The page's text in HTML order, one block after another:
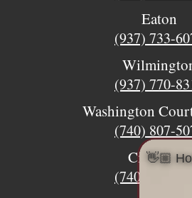
Eaton
(937) 733-
(937) 770-
Washington
(740) 807-
Circleville
(740) 873-
👋🏼